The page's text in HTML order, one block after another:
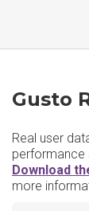
Gusto
Real user
performance
Download
more